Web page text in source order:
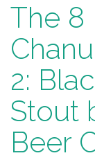
The 8
2:
Stout
Beer